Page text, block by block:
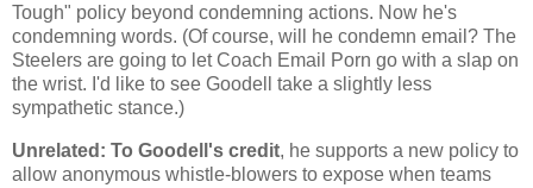
Tough" policy beyond condemning actions. Now he's
condemning words. (Of course, will he condemn email? The
Steelers are going to let Coach Email Porn go with a slap on
the wrist. I'd like to see Goodell take a slightly less
sympathetic stance.)
Unrelated: To Goodell's credit, he supports a new policy to
allow anonymous whistle-blowers to expose when teams